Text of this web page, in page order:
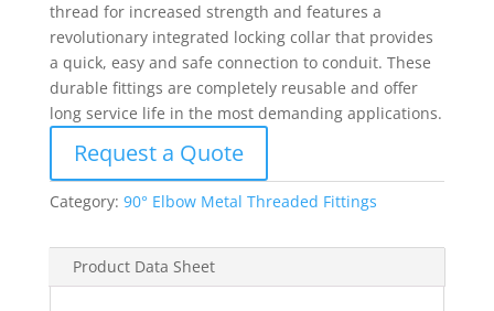
thread for increased strength and features a
revolutionary integrated locking collar that provides
a quick, easy and safe connection to conduit. These
durable fittings are completely reusable and offer
long service life in the most demanding applications.
Request a Quote
Category: 90° Elbow Metal Threaded Fittings
Product Data Sheet